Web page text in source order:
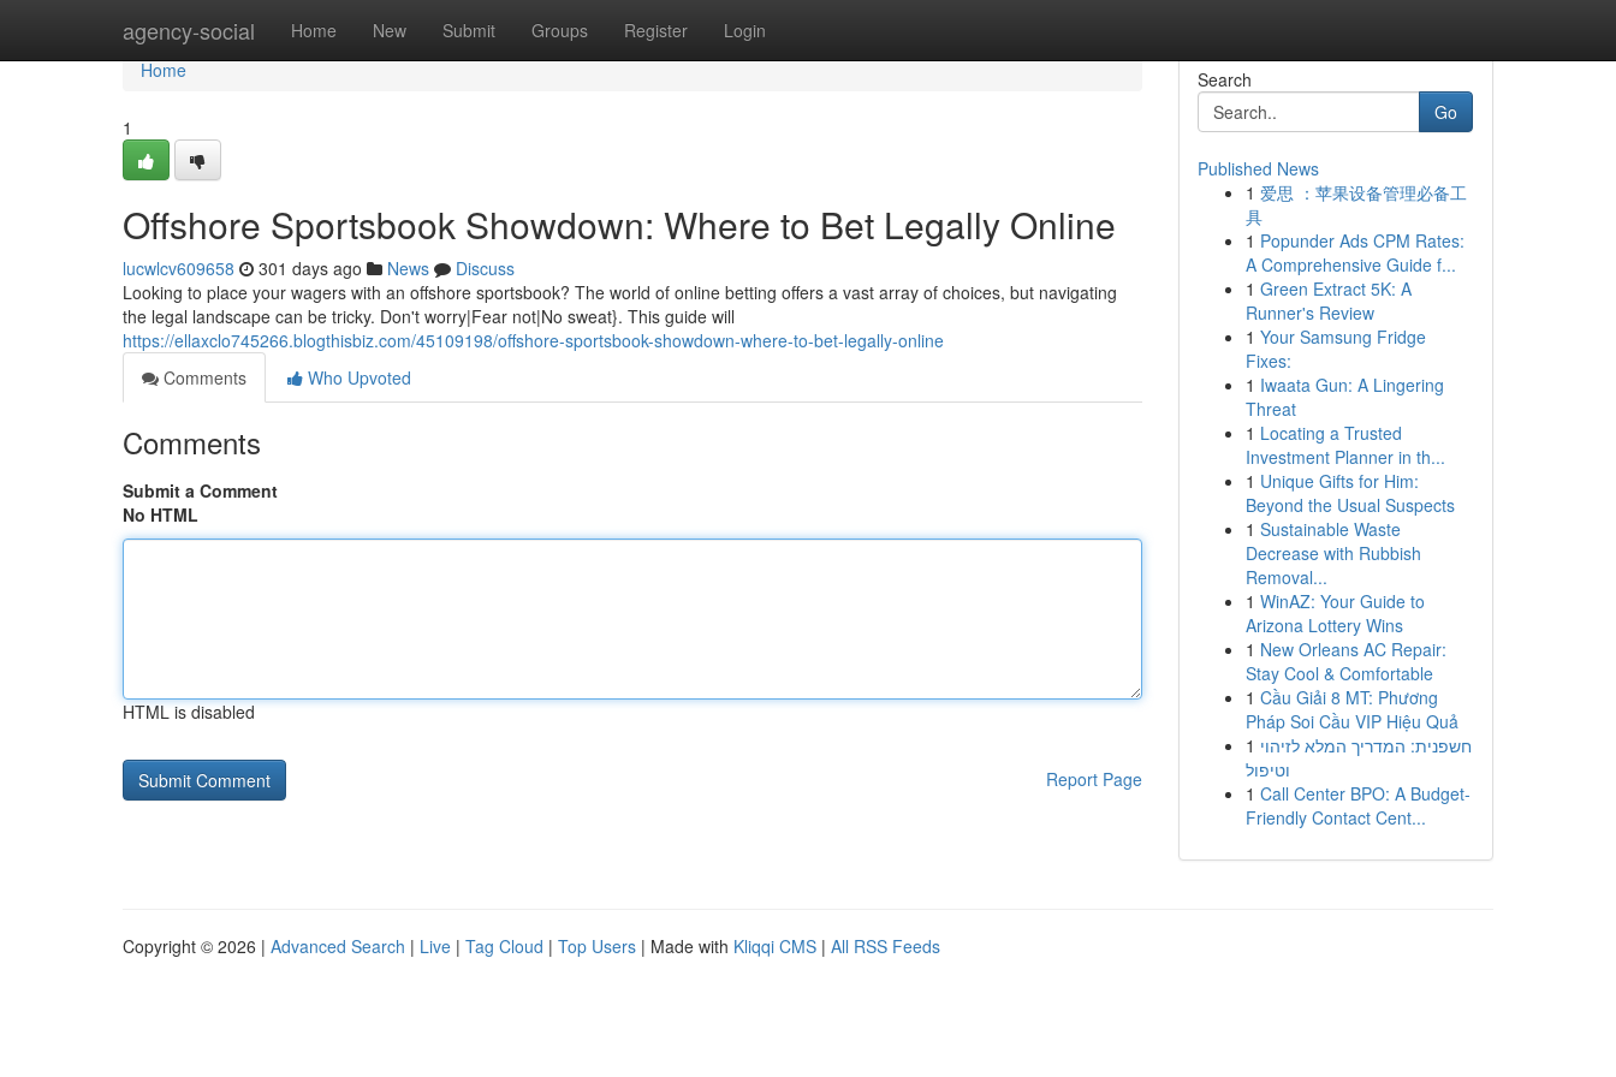
agency-social Home New Submit Groups Register Login
Home
Home
1
Offshore Sportsbook Showdown: Where to Bet Legally Online
lucwlcv609658 301 days ago News
Discuss
Looking to place your wagers with an offshore sportsbook? The world of online betting offers a vast array of choices, but navigating
the legal landscape can be tricky. Don't worry|Fear not|No sweat}. This guide will
https://ellaxclo745266.blogthisbiz.com/45109198/offshore-sportsbook-showdown-where-to-bet-legally-online
Comments
Who Upvoted
Comments
Submit a Comment
No HTML
HTML is disabled
Report Page
Search
Go
Published News
1 爱思 ：苹果设备管理必备工
具
1 Popunder Ads CPM Rates:
A Comprehensive Guide f...
1 Green Extract 5K: A
Runner's Review
1 Your Samsung Fridge
Fixes:
1 Iwaata Gun: A Lingering
Threat
1 Locating a Trusted
Investment Planner in th...
1 Unique Gifts for Him:
Beyond the Usual Suspects
1 Sustainable Waste
Decrease with Rubbish
Removal...
1 WinAZ: Your Guide to
Arizona Lottery Wins
1 New Orleans AC Repair:
Stay Cool & Comfortable
1 Cầu Giải 8 MT: Phương
Pháp Soi Cầu VIP Hiệu Quả
1 חשפנית: המדריך המלא לזיהוי
וטיפול
1 Call Center BPO: A Budget-
Friendly Contact Cent...
Copyright © 2026 | Advanced Search | Live | Tag Cloud | Top Users | Made with Kliqqi CMS | All RSS Feeds